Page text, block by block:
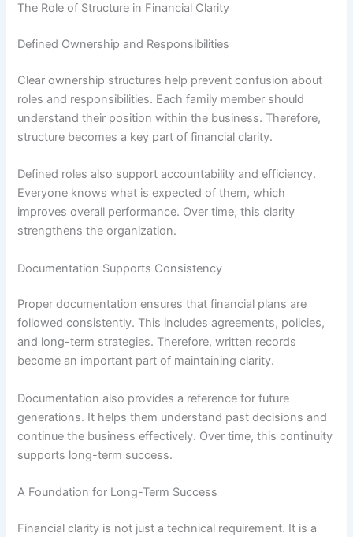
The Role of Structure in Financial Clarity
Defined Ownership and Responsibilities
Clear ownership structures help prevent confusion about
roles and responsibilities. Each family member should
understand their position within the business. Therefore,
structure becomes a key part of financial clarity.
Defined roles also support accountability and efficiency.
Everyone knows what is expected of them, which
improves overall performance. Over time, this clarity
strengthens the organization.
Documentation Supports Consistency
Proper documentation ensures that financial plans are
followed consistently. This includes agreements, policies,
and long-term strategies. Therefore, written records
become an important part of maintaining clarity.
Documentation also provides a reference for future
generations. It helps them understand past decisions and
continue the business effectively. Over time, this continuity
supports long-term success.
A Foundation for Long-Term Success
Financial clarity is not just a technical requirement. It is a